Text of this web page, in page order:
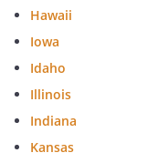
Witness
Name:
Hawaii
Iowa
Idaho
Illinois
Indiana
Kansas